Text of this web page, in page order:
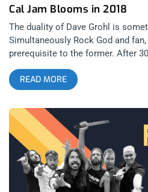
Cal Jam Blooms in 2018
The duality of Dave Grohl is
Simultaneously Rock God and
prerequisite to the former. After
Fighters, not to mention a stint in
his place in the annals of rock
similar to the one he once sat
broken leg. His festival, Cal Jam,
hundreds as to how he’s still in
and I. To revive a festival, one
and roll history, is very different
He wants to pay homage and not
festival that once hosted the
Sabbath, Emerson, Lake, and
READ MORE